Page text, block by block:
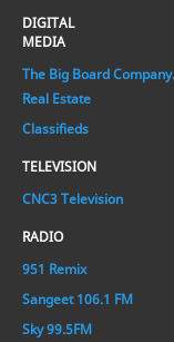
DIGITAL
MEDIA
The Big Board Company.
Real Estate
Classifieds
TELEVISION
CNC3 Television
RADIO
951 Remix
Sangeet 106.1 FM
Sky 99.5FM